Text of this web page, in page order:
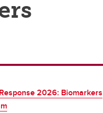
2026: Biomarkers